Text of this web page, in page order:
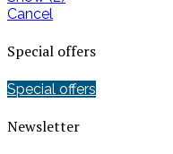
Cancel
Special offers
Special offers
Newsletter